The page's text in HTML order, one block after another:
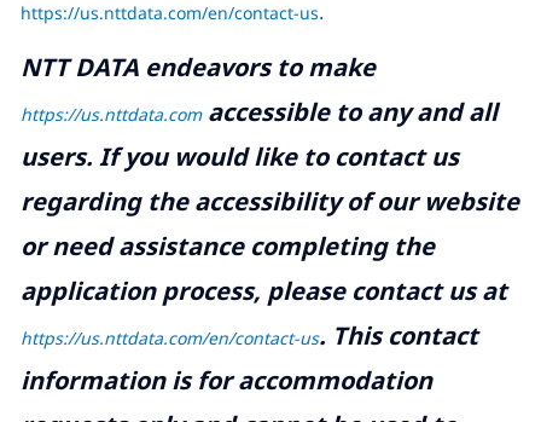
https://us.nttdata.com/en/contact-us.
NTT DATA endeavors to make
https://us.nttdata.comaccessible to any and all
users. If you would like to contact us
regarding the accessibility of our website
or need assistance completing the
application process, please contact us at
https://us.nttdata.com/en/contact-us. This contact
information is for accommodation